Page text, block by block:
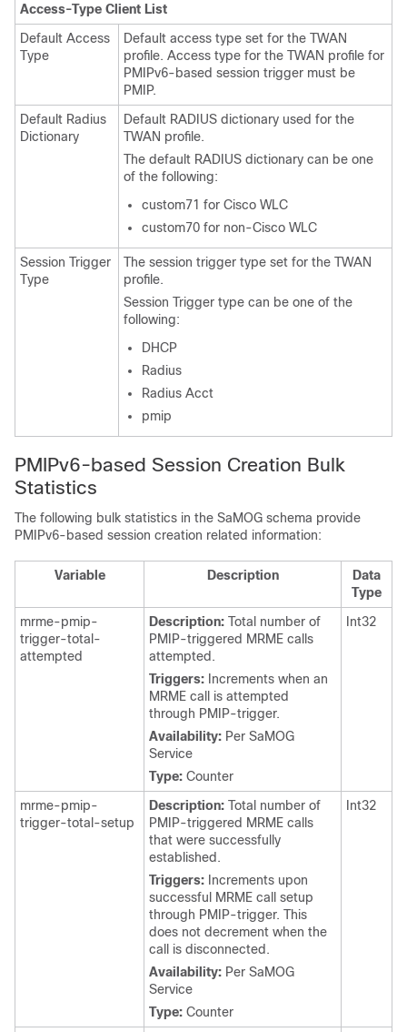
Access-Type Client List
Default Access
Type
Default access type set for the TWAN
profile. Access type for the TWAN profile for
PMIPv6-based session trigger must be
PMIP.
Default Radius
Dictionary
Default RADIUS dictionary used for the
TWAN profile.
The default RADIUS dictionary can be one
of the following:
custom71 for Cisco WLC
custom70 for non-Cisco WLC
Session Trigger
Type
The session trigger type set for the TWAN
profile.
Session Trigger type can be one of the
following:
DHCP
Radius
Radius Acct
pmip
PMIPv6-based Session Creation Bulk
Statistics
The following bulk statistics in the SaMOG schema provide
PMIPv6-based session creation related information:
Variable Description
Data
Type
mrme-pmip-
trigger-total-
attempted
Description: Total number of
PMIP-triggered MRME calls
attempted.
Triggers: Increments when an
MRME call is attempted
through PMIP-trigger.
Availability: Per SaMOG
Service
Type: Counter
Int32
mrme-pmip-
trigger-total-setup
Description: Total number of
PMIP-triggered MRME calls
that were successfully
established.
Triggers: Increments upon
successful MRME call setup
through PMIP-trigger. This
does not decrement when the
call is disconnected.
Availability: Per SaMOG
Service
Type: Counter
Int32